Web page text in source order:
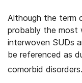
Although the term
probably the most
interwoven SUDs
be referenced as
comorbid disorders.